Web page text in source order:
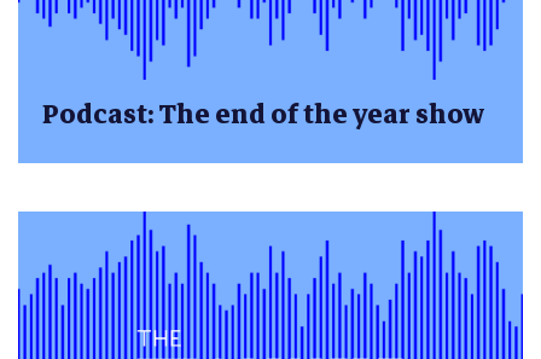
Podcast: The end of the year show